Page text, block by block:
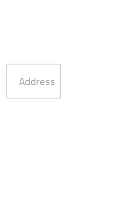
Address